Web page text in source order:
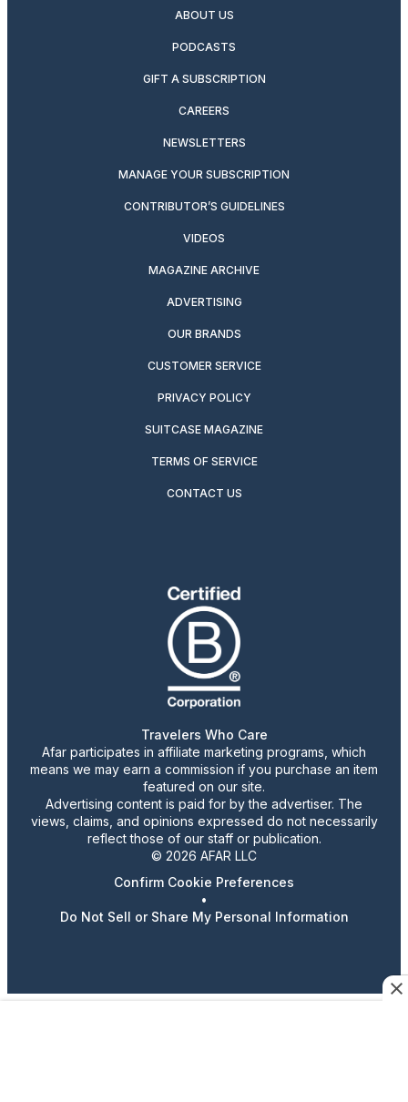
ABOUT US
PODCASTS
GIFT A SUBSCRIPTION
CAREERS
NEWSLETTERS
MANAGE YOUR SUBSCRIPTION
CONTRIBUTOR’S GUIDELINES
VIDEOS
MAGAZINE ARCHIVE
ADVERTISING
OUR BRANDS
CUSTOMER SERVICE
PRIVACY POLICY
SUITCASE MAGAZINE
TERMS OF SERVICE
CONTACT US
Travelers Who Care
Afar participates in affiliate marketing programs, which
means we may earn a commission if you purchase an item
featured on our site.
Advertising content is paid for by the advertiser. The
views, claims, and opinions expressed do not necessarily
reflect those of our staff or publication.
© 2026 AFAR LLC
Confirm Cookie Preferences
•
Do Not Sell or Share My Personal Information